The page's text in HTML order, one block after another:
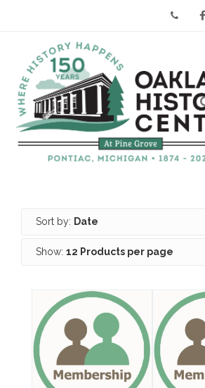
Sort by: Date
Show: 12 Products per page